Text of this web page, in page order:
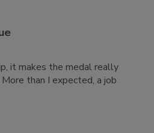
it makes the medal really
than I expected, a job